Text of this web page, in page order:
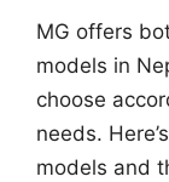
MG offers
models in
choose
needs.
models and